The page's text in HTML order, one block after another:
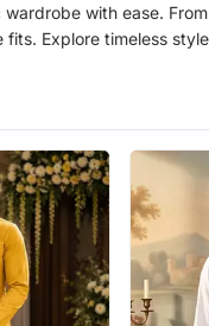
with ease.
Explore timeless